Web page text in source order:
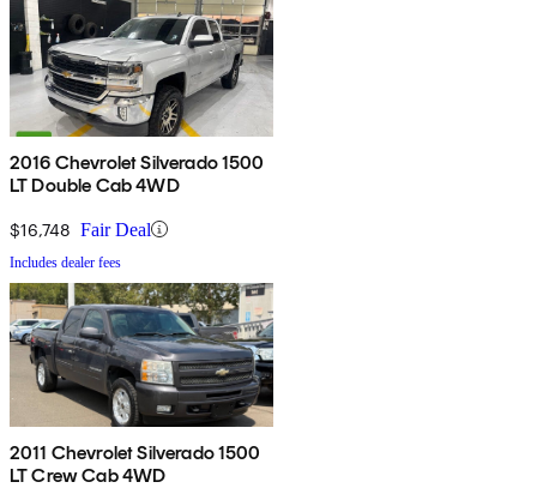
2016 Chevrolet Silverado 1500
LT Double Cab 4WD
$16,748 Fair Deal
Includes dealer fees
2011 Chevrolet Silverado 1500
LT Crew Cab 4WD